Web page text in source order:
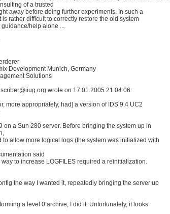
of a trusted
away before doing further experiments. In such a
is rather difficult to correctly restore the old system
guidance/help alone ...
Development Munich, Germany
Solutions
wrote on 17.01.2005 21:04:06:
more appropriately, had] a version of IDS 9.4 UC2
on a Sun 280 server. Before bringing the system up in
to allow more logical logs (the system was initialized with
said
way to increase LOGFILES required a reinitialization.
the way I wanted it, repeatedly bringing the server up
a level 0 archive, I did it. Unfortunately, it looks